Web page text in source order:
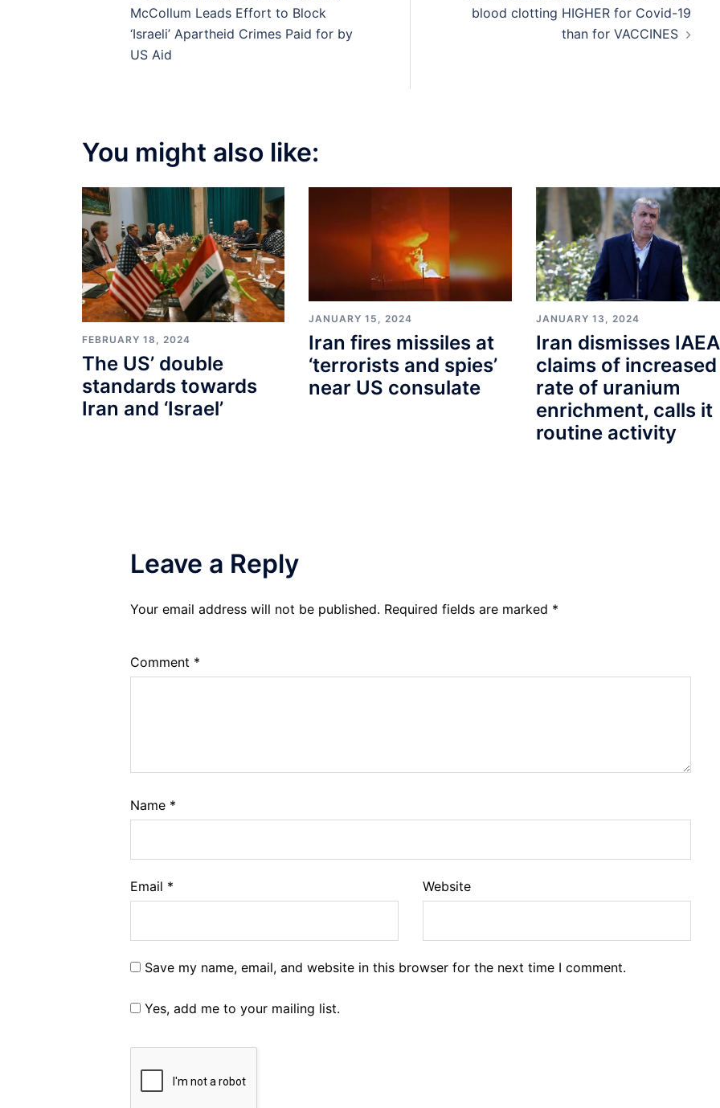
navigation
McCollum Leads Effort to Block
‘Israeli’ Apartheid Crimes Paid for by
US Aid
blood clotting HIGHER for Covid-19
than for VACCINES
You might also like:
FEBRUARY 18, 2024
The US’ double
standards towards
Iran and ‘Israel’
JANUARY 15, 2024
Iran fires missiles at
‘terrorists and spies’
near US consulate
JANUARY 13, 2024
Iran dismisses IAEA
claims of increased
rate of uranium
enrichment, calls it
routine activity
Leave a Reply
Your email address will not be published. Required fields are marked *
Comment *
Name *
Email * Website
Save my name, email, and website in this browser for the next time I comment.
Yes, add me to your mailing list.